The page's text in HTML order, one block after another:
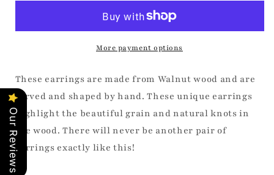
More payment options
These earrings are made from Walnut wood and are
carved and shaped by hand. These unique earrings
highlight the beautiful grain and natural knots in
the wood. There will never be another pair of
earrings exactly like this!
Our Reviews